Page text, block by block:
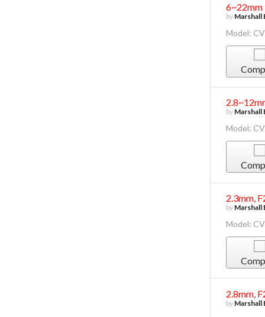
6~22mm
by Marshall
Model:
by Marshall
Model:
2.3mm,
by Marshall
Model:
2.8mm,
by Marshall